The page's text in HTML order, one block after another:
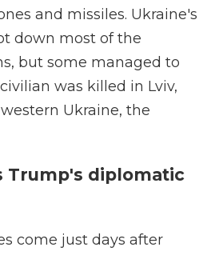
and missiles. Ukraine's
down most of the
but some managed to
was killed in Lviv,
Ukraine, the
Trump's diplomatic
come just days after